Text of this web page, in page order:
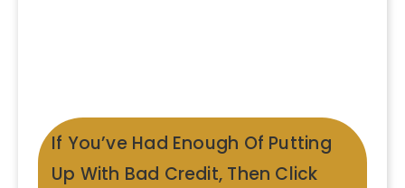
If You’ve Had Enough Of Putting
Up With Bad Credit, Then Click